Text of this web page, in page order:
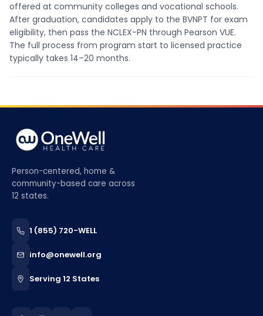
offered at community colleges and vocational schools.
After graduation, candidates apply to the BVNPT for exam
eligibility, then pass the NCLEX-PN through Pearson VUE.
The full process from program start to licensed practice
typically takes 14–20 months.
Person-centered, home &
community-based care across
12 states.
1 (855) 720-WELL
info@onewell.org
Serving 12 States